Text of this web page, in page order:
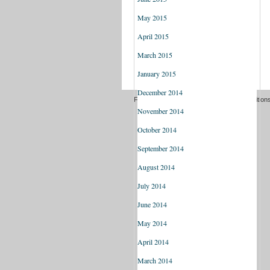
May 2015
April 2015
March 2015
January 2015
December 2014
November 2014
October 2014
September 2014
August 2014
July 2014
June 2014
May 2014
April 2014
March 2014
Freedom of information Terms and Conditions